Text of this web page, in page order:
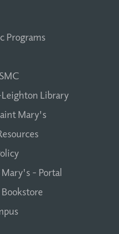
Programs
Library
Mary's
- Portal